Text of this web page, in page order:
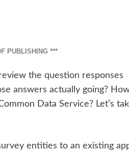
PUBLISHING ***
the question responses
answers actually going?
Data Service? Let’s
entities to an existing